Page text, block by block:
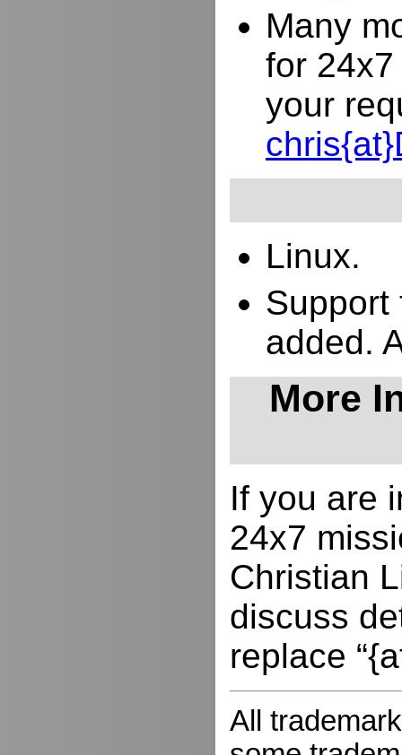
Many
for
your
Linux.
Support
added.
More
If you are
24x7
Christian
discuss
replace
All